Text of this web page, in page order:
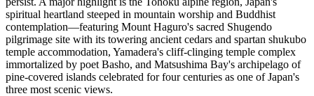
spiritual heartland steeped in mountain worship and Buddhist
contemplation—featuring Mount Haguro's sacred Shugendo
pilgrimage site with its towering ancient cedars and spartan shukubo
temple accommodation, Yamadera's cliff-clinging temple complex
immortalized by poet Basho, and Matsushima Bay's archipelago of
pine-covered islands celebrated for four centuries as one of Japan's
three most scenic views.